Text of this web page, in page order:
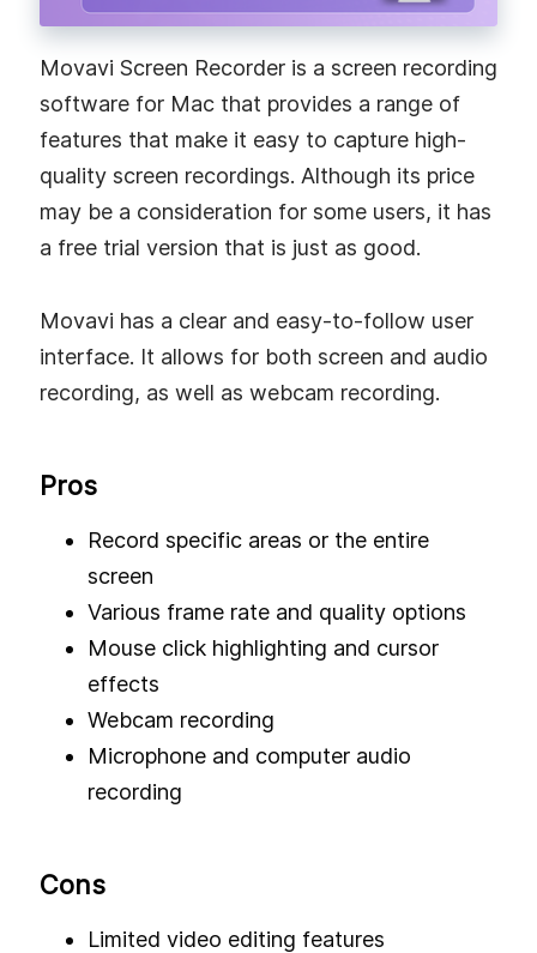
Movavi Screen Recorder is a screen recording
software for Mac that provides a range of
features that make it easy to capture high-
quality screen recordings. Although its price
may be a consideration for some users, it has
a free trial version that is just as good.
Movavi has a clear and easy-to-follow user
interface. It allows for both screen and audio
recording, as well as webcam recording.
Pros
Record specific areas or the entire
screen
Various frame rate and quality options
Mouse click highlighting and cursor
effects
Webcam recording
Microphone and computer audio
recording
Cons
Limited video editing features